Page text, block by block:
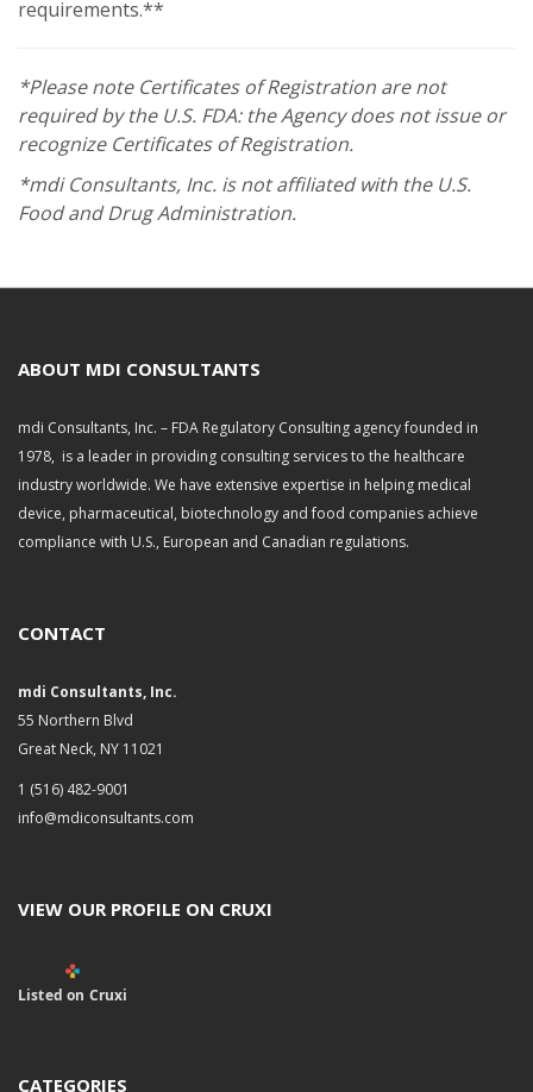
requirements.**
*Please note Certificates of Registration are not
required by the U.S. FDA: the Agency does not issue or
recognize Certificates of Registration.
*mdi Consultants, Inc. is not affiliated with the U.S.
Food and Drug Administration.
ABOUT MDI CONSULTANTS
mdi Consultants, Inc. – FDA Regulatory Consulting agency founded in
1978, is a leader in providing consulting services to the healthcare
industry worldwide. We have extensive expertise in helping medical
device, pharmaceutical, biotechnology and food companies achieve
compliance with U.S., European and Canadian regulations.
CONTACT
mdi Consultants, Inc.
55 Northern Blvd
Great Neck, NY 11021
1 (516) 482-9001
info@mdiconsultants.com
VIEW OUR PROFILE ON CRUXI
Listed on Cruxi
CATEGORIES